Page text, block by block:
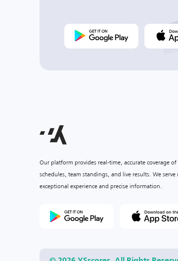
Our platform provides real-time, accurate coverage
schedules, team standings, and live results. We
exceptional experience and precise information.